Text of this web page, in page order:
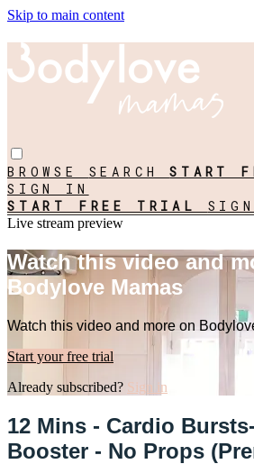
Skip to main content
BROWSE SEARCHSTART
SIGN IN
START FREE TRIAL
Live stream preview
Watch this video and
Bodylove Mamas
Watch this video and more on
Start your free trial
Already subscribed? Sign in
12 Mins - Cardio
Booster - No Props